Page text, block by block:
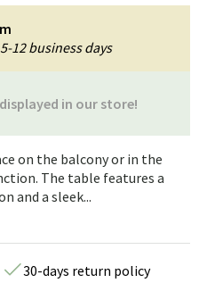
in our store!
12 business days
on the balcony or in the
The table features a
and a sleek...
30-days return policy